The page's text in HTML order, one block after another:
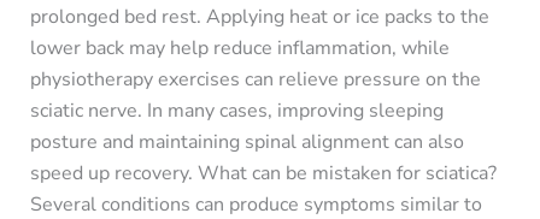
prolonged bed rest. Applying heat or ice packs to the
lower back may help reduce inflammation, while
physiotherapy exercises can relieve pressure on the
sciatic nerve. In many cases, improving sleeping
posture and maintaining spinal alignment can also
speed up recovery. What can be mistaken for sciatica?
Several conditions can produce symptoms similar to